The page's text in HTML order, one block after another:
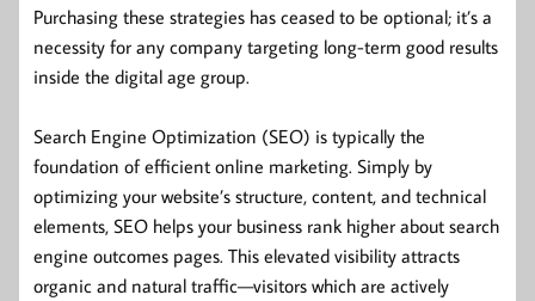
Purchasing these strategies has ceased to be optional; it’s a
necessity for any company targeting long-term good results
inside the digital age group.
Search Engine Optimization (SEO) is typically the
foundation of efficient online marketing. Simply by
optimizing your website’s structure, content, and technical
elements, SEO helps your business rank higher about search
engine outcomes pages. This elevated visibility attracts
organic and natural traffic—visitors which are actively